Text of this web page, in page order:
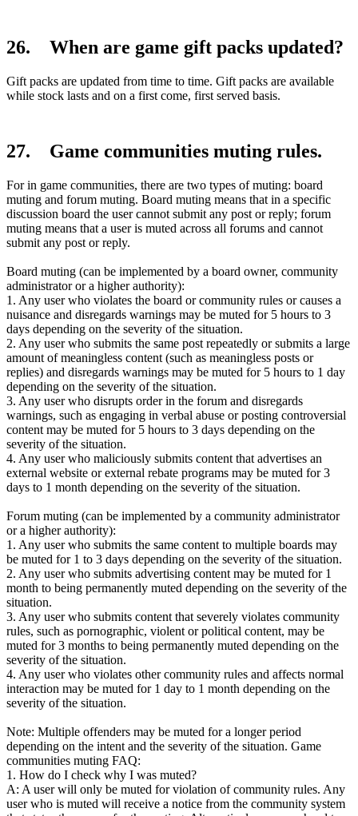
26. When are game gift packs updated?
Gift packs are updated from time to time. Gift packs are available
while stock lasts and on a first come, first served basis.
27. Game communities muting rules.
For in game communities, there are two types of muting: board
muting and forum muting. Board muting means that in a specific
discussion board the user cannot submit any post or reply; forum
muting means that a user is muted across all forums and cannot
submit any post or reply.
Board muting (can be implemented by a board owner, community
administrator or a higher authority):
1. Any user who violates the board or community rules or causes a
nuisance and disregards warnings may be muted for 5 hours to 3
days depending on the severity of the situation.
2. Any user who submits the same post repeatedly or submits a large
amount of meaningless content (such as meaningless posts or
replies) and disregards warnings may be muted for 5 hours to 1 day
depending on the severity of the situation.
3. Any user who disrupts order in the forum and disregards
warnings, such as engaging in verbal abuse or posting controversial
content may be muted for 5 hours to 3 days depending on the
severity of the situation.
4. Any user who maliciously submits content that advertises an
external website or external rebate programs may be muted for 3
days to 1 month depending on the severity of the situation.
Forum muting (can be implemented by a community administrator
or a higher authority):
1. Any user who submits the same content to multiple boards may
be muted for 1 to 3 days depending on the severity of the situation.
2. Any user who submits advertising content may be muted for 1
month to being permanently muted depending on the severity of the
situation.
3. Any user who submits content that severely violates community
rules, such as pornographic, violent or political content, may be
muted for 3 months to being permanently muted depending on the
severity of the situation.
4. Any user who violates other community rules and affects normal
interaction may be muted for 1 day to 1 month depending on the
severity of the situation.
Note: Multiple offenders may be muted for a longer period
depending on the intent and the severity of the situation. Game
communities muting FAQ:
1. How do I check why I was muted?
A: A user will only be muted for violation of community rules. Any
user who is muted will receive a notice from the community system